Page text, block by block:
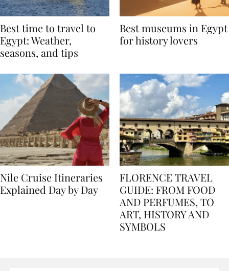
Best time to travel to
Egypt: Weather,
Best museums in Egypt
Nile Cruise Itineraries
FLORENCE TRAVEL
GUIDE: FROM FOOD
AND PERFUMES, TO
ART, HISTORY AND